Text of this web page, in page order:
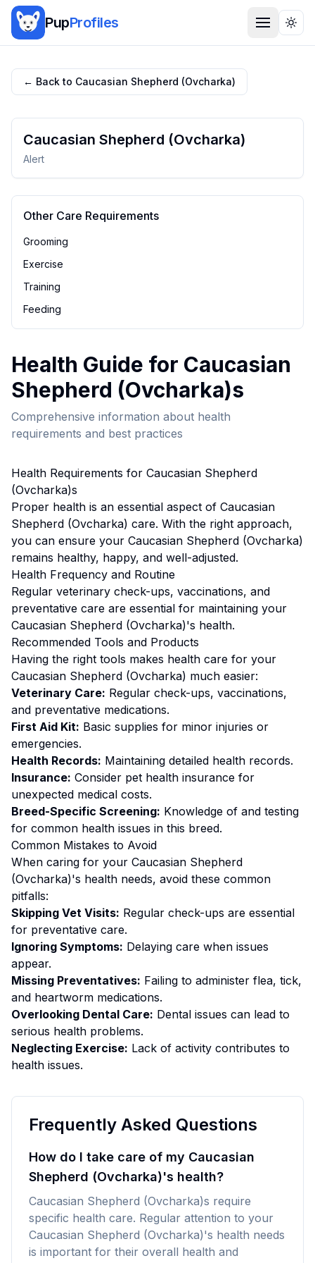
PupProfiles
← Back to Caucasian Shepherd (Ovcharka)
Caucasian Shepherd (Ovcharka)
Alert
Other Care Requirements
Grooming
Exercise
Training
Feeding
Health Guide for Caucasian
Shepherd (Ovcharka)s
Comprehensive information about health
requirements and best practices
Health Requirements for Caucasian Shepherd
(Ovcharka)s
Proper health is an essential aspect of Caucasian
Shepherd (Ovcharka) care. With the right approach,
you can ensure your Caucasian Shepherd (Ovcharka)
remains healthy, happy, and well-adjusted.
Health Frequency and Routine
Regular veterinary check-ups, vaccinations, and
preventative care are essential for maintaining your
Caucasian Shepherd (Ovcharka)'s health.
Recommended Tools and Products
Having the right tools makes health care for your
Caucasian Shepherd (Ovcharka) much easier:
Veterinary Care: Regular check-ups, vaccinations,
and preventative medications.
First Aid Kit: Basic supplies for minor injuries or
emergencies.
Health Records: Maintaining detailed health records.
Insurance: Consider pet health insurance for
unexpected medical costs.
Breed-Specific Screening: Knowledge of and testing
for common health issues in this breed.
Common Mistakes to Avoid
When caring for your Caucasian Shepherd
(Ovcharka)'s health needs, avoid these common
pitfalls:
Skipping Vet Visits: Regular check-ups are essential
for preventative care.
Ignoring Symptoms: Delaying care when issues
appear.
Missing Preventatives: Failing to administer flea, tick,
and heartworm medications.
Overlooking Dental Care: Dental issues can lead to
serious health problems.
Neglecting Exercise: Lack of activity contributes to
health issues.
Frequently Asked Questions
How do I take care of my Caucasian
Shepherd (Ovcharka)'s health?
Caucasian Shepherd (Ovcharka)s require
specific health care. Regular attention to your
Caucasian Shepherd (Ovcharka)'s health needs
is important for their overall health and